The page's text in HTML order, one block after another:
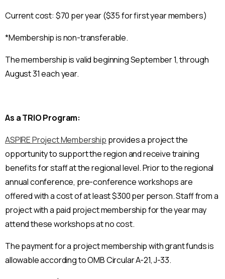
Current cost: $70 per year ($35 for first year members)
*Membership is non-transferable.
The membership is valid beginning September 1, through
August 31 each year.
As a TRIO Program:
ASPIRE Project Membership provides a project the
opportunity to support the region and receive training
benefits for staff at the regional level. Prior to the regional
annual conference, pre-conference workshops are
offered with a cost of at least $300 per person. Staff from a
project with a paid project membership for the year may
attend these workshops at no cost.
The payment for a project membership with grant funds is
allowable according to OMB Circular A-21, J-33.